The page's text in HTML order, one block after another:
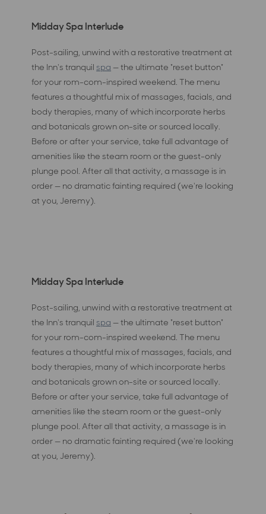
Midday Spa Interlude
Post-sailing, unwind with a restorative treatment at
the Inn's tranquilspa — the ultimate "reset button"
for your rom-com-inspired weekend. The menu
features a thoughtful mix of massages, facials, and
body therapies, many of which incorporate herbs
and botanicals grown on-site or sourced locally.
Before or after your service, take full advantage of
amenities like the steam room or the guest-only
plunge pool. After all that activity, a massage is in
order — no dramatic fainting required (we're looking
at you, Jeremy).
Midday Spa Interlude
Post-sailing, unwind with a restorative treatment at
the Inn's tranquilspa — the ultimate "reset button"
for your rom-com-inspired weekend. The menu
features a thoughtful mix of massages, facials, and
body therapies, many of which incorporate herbs
and botanicals grown on-site or sourced locally.
Before or after your service, take full advantage of
amenities like the steam room or the guest-only
plunge pool. After all that activity, a massage is in
order — no dramatic fainting required (we're looking
at you, Jeremy).